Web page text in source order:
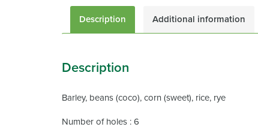
Description Additional information
Description
Barley, beans (coco), corn (sweet), rice, rye
Number of holes : 6